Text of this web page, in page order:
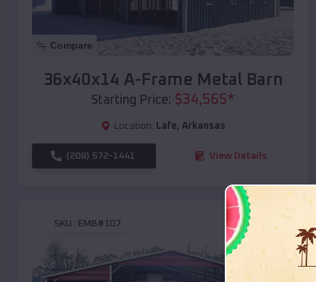
Compare
36x40x14 A-Frame Metal Barn
Starting Price: $34,565*
Location: Lafe, Arkansas
(208) 572-1441 View Details
SKU : EMB#107